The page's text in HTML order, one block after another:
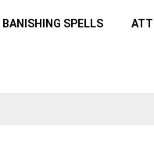
BANISHING SPELLS